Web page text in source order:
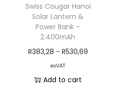
Swiss Cougar Hanoi
Solar Lantern &
Power Bank –
2.400mAh
R383,28 - R530,69
exVAT
Add to cart